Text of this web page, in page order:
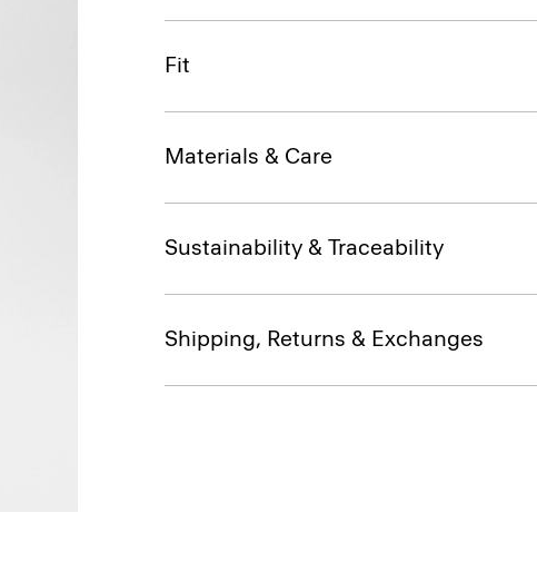
Fit
Materials & Care
Sustainability & Traceability
Shipping, Returns & Exchanges